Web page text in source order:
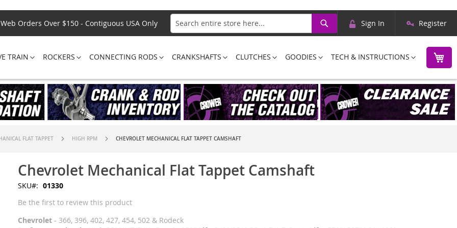
Web Orders Over $150 - Contiguous USA Only
Search
Search
Skip
Content
Sign In Register
TRAIN ROCKERS CONNECTING RODS CRANKSHAFTS CLUTCHES GOODIES TECH & INSTRUCTIONS
FLAT TAPPET HIGH RPM CHEVROLET MECHANICAL FLAT TAPPET CAMSHAFT
Chevrolet Mechanical Flat Tappet Camshaft
SKU
01330
Be the first to review this product
Chevrolet - 366, 396, 402, 427, 454, 502 & Rodeck